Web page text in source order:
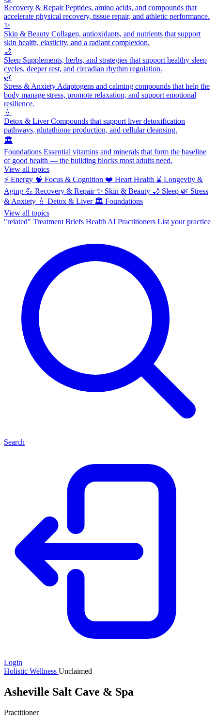
Recovery & RepairPeptides, amino acids, and compounds that
accelerate physical recovery, tissue repair, and athletic performance.
✨
Skin & Beauty Collagen, antioxidants, and nutrients that support
skin health, elasticity, and a radiant complexion.
🌙
Sleep Supplements, herbs, and strategies that support healthy sleep
cycles, deeper rest, and circadian rhythm regulation.
🌿
Stress & Anxiety Adaptogens and calming compounds that help the
body manage stress, promote relaxation, and support emotional
resilience.
💧
Detox & LiverCompounds that support liver detoxification
pathways, glutathione production, and cellular cleansing.
🏛️
Foundations Essential vitamins and minerals that form the baseline
of good health — the building blocks most adults need.
View all topics
⚡ Energy 🧠 Focus & Cognition ❤️ Heart Health ⌛ Longevity &
Aging 💪 Recovery & Repair ✨ Skin & Beauty 🌙 Sleep 🌿 Stress
& Anxiety 💧 Detox & Liver 🏛️ Foundations
View all topics
"related" Treatment Briefs Health AI Practitioners List your practice
Search
Login
Holistic Wellness Unclaimed
Asheville Salt Cave & Spa
Practitioner